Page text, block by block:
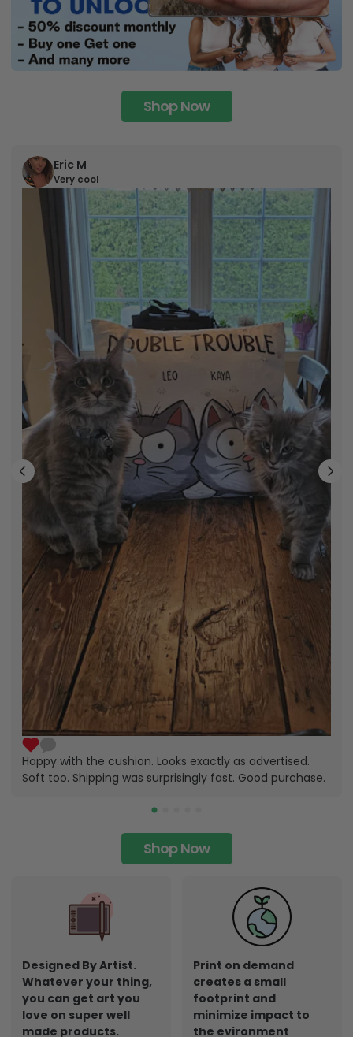
Shop Now
Eric M
Very cool
Happy with the cushion. Looks exactly as advertised.
Soft too. Shipping was surprisingly fast. Good purchase.
Shop Now
Designed By Artist.
Whatever your thing,
you can get art you
love on super well
made products.
Print on demand
creates a small
footprint and
minimize impact to
the evironment